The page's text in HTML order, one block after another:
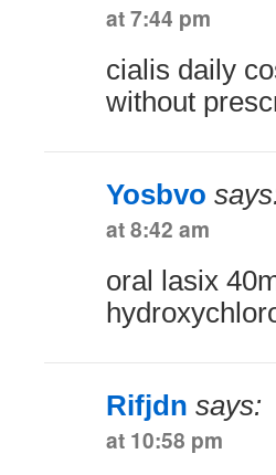
at 7:44 pm
cialis daily
without
Yosbvo
at 8:42 am
oral lasix
Rifjdn says:
at 10:58 pm